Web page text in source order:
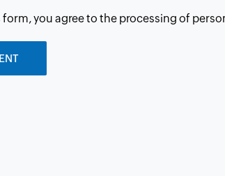
you agree to the processing of